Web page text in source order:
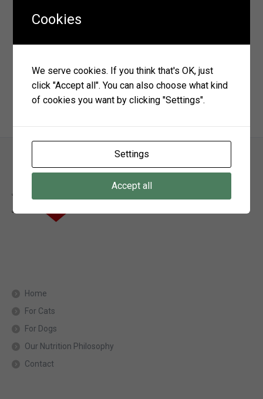
health and longevity. Vitamins are essential for […]
Home
For Cats
For Dogs
Our Nutrition Philosophy
Contact
Cookies
We serve cookies. If you think that's OK, just
click "Accept all". You can also choose what kind
of cookies you want by clicking "Settings".
Settings
Accept all